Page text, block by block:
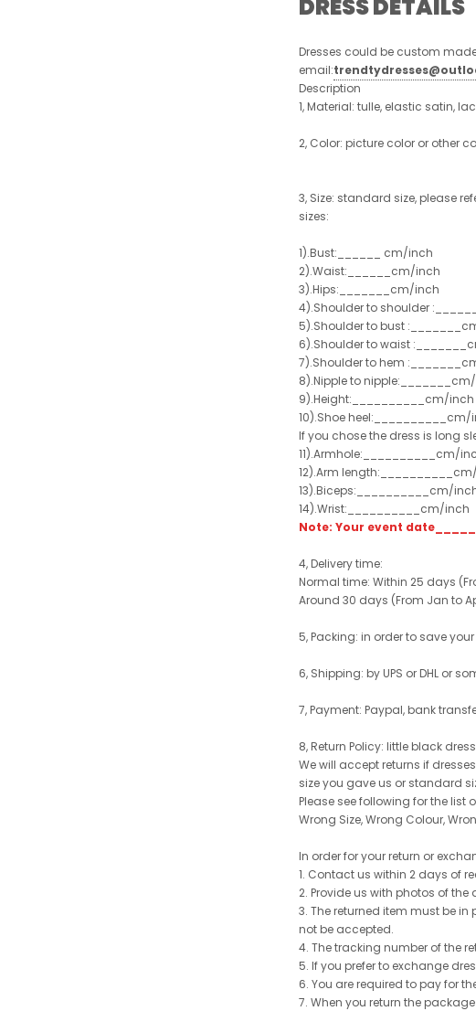
DRESS DETAILS
Dresses could be custom
email:
Description
1, Material: tulle, elastic satin,
2, Color: picture color or other
3, Size: standard size, please
sizes:
1).Bust:______ cm/inch
2).Waist:______cm/inch
3).Hips:_______cm/inch
4).Shoulder to shoulder
5).Shoulder to bust
6).Shoulder to waist
7).Shoulder to hem
8).Nipple to
9).Height:__________cm/inch
10).Shoe heel:__________cm/
If you chose the dress is long
11).Armhole:__________cm/
12).Arm
13).Biceps:__________cm/
14).Wrist:__________cm/inch
Note: Your event
4, Delivery time:
Normal time: Within 25 days
Around 30 days (From Jan to
5, Packing: in order to save
6, Shipping: by UPS or DHL or
7, Payment: Paypal, bank
8, Return Policy: little black dress
We will accept returns if
size you gave us or standard
Please see following for the
Wrong Size, Wrong Colour,
In order for your return or
1. Contact us within 2 days of
2. Provide us with photos of
3. The returned item must be
not be accepted.
4. The tracking number of the
5. If you prefer to exchange
6. You are required to pay for
7. When you return the